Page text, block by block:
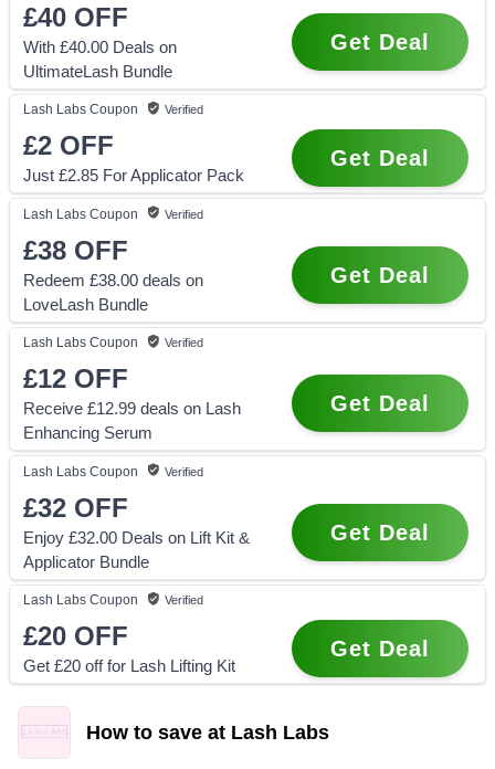
£40 OFF
With £40.00 Deals on
UltimateLash Bundle
Get Deal
Lash Labs Coupon Verified
£2 OFF
Just £2.85 For Applicator Pack
Get Deal
Lash Labs Coupon Verified
£38 OFF
Redeem £38.00 deals on
LoveLash Bundle
Get Deal
Lash Labs Coupon Verified
£12 OFF
Receive £12.99 deals on Lash
Enhancing Serum
Get Deal
Lash Labs Coupon Verified
£32 OFF
Enjoy £32.00 Deals on Lift Kit &
Applicator Bundle
Get Deal
Lash Labs Coupon Verified
£20 OFF
Get £20 off for Lash Lifting Kit
Get Deal
How to save at Lash Labs